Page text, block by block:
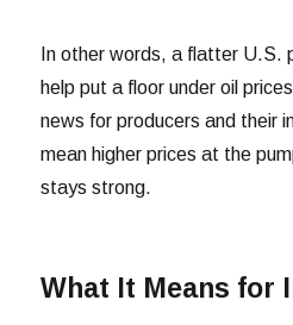
In other words, a flatter U.S.
help put a floor under oil
news for producers and their
mean higher prices at the
stays strong.
What It Means for